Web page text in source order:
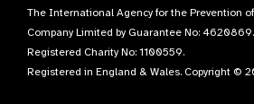
The International Agency for the Prevention
Company Limited by Guarantee No: 4620869.
Registered Charity No: 1100559.
Registered in England & Wales. Copyright ©